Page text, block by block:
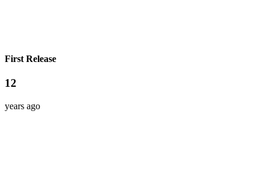
First Release
12
years ago